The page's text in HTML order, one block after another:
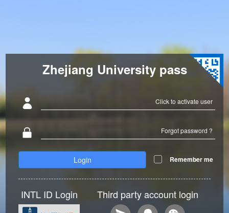
Zhejiang University pass
Click to activate user
Forgot password ?
Login Remember me
INTL ID Login Third party account login